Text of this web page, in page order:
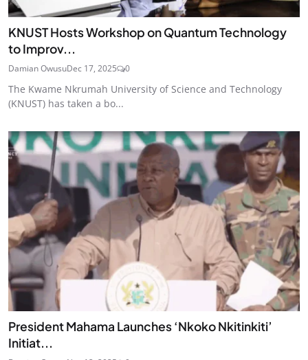
KNUST Hosts Workshop on Quantum Technology
to Improv...
Damian OwusuDec 17, 2025 0
The Kwame Nkrumah University of Science and Technology
(KNUST) has taken a bo...
President Mahama Launches ‘Nkoko Nkitinkiti’
Initiat...